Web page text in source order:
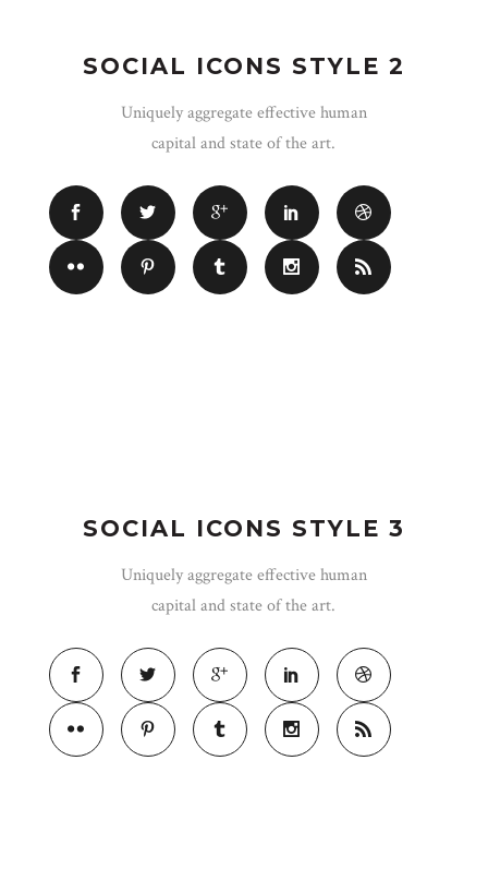
SOCIAL ICONS STYLE 2
Uniquely aggregate effective human
capital and state of the art.
SOCIAL ICONS STYLE 3
Uniquely aggregate effective human
capital and state of the art.